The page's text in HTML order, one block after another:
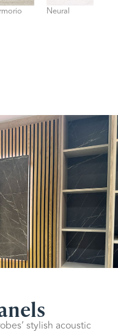
Neural
stylish acoustic